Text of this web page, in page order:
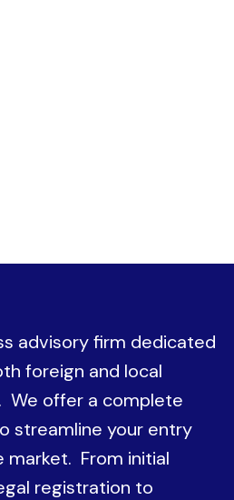
advisory firm dedicated
foreign and local
We offer a complete
streamline your entry
market. From initial
registration to